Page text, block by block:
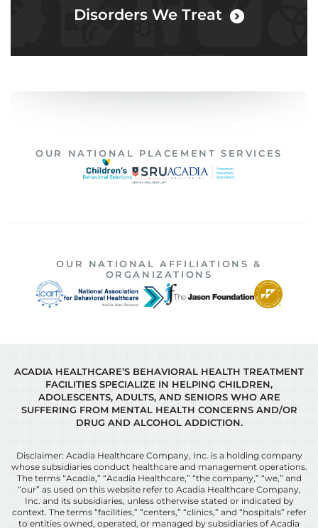
Disorders We Treat
OUR NATIONAL PLACEMENT SERVICES
OUR NATIONAL AFFILIATIONS &
ORGANIZATIONS
ACADIA HEALTHCARE’S BEHAVIORAL HEALTH TREATMENT
FACILITIES SPECIALIZE IN HELPING CHILDREN,
ADOLESCENTS, ADULTS, AND SENIORS WHO ARE
SUFFERING FROM MENTAL HEALTH CONCERNS AND/OR
DRUG AND ALCOHOL ADDICTION.
Disclaimer: Acadia Healthcare Company, Inc. is a holding company
whose subsidiaries conduct healthcare and management operations.
The terms “Acadia,” “Acadia Healthcare,” “the company,” “we,” and
“our” as used on this website refer to Acadia Healthcare Company,
Inc. and its subsidiaries, unless otherwise stated or indicated by
context. The terms “facilities,” “centers,” “clinics,” and “hospitals” refer
to entities owned, operated, or managed by subsidiaries of Acadia